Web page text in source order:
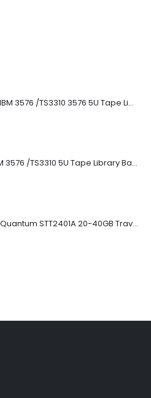
8-00535-01 IBM 3576 /TS3310 3576 5U Tape Library
3576-L5B IBM 3576 /TS3310 5U Tape Library Base Unit
TD3200-812 Quantum STT2401A 20-40GB Travan Drive